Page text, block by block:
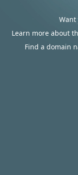
Want
Learn more about
Find a domain